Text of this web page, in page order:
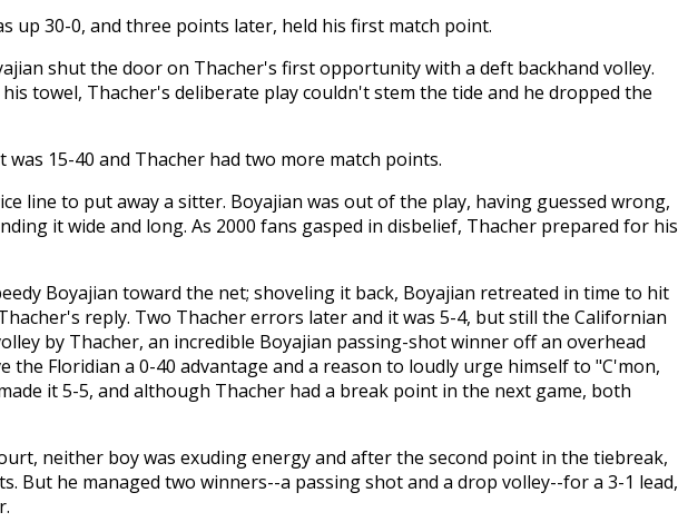
up 30-0, and three points later, held his first match point.
shut the door on Thacher's first opportunity with a deft backhand volley.
towel, Thacher's deliberate play couldn't stem the tide and he dropped the
15-40 and Thacher had two more match points.
line to put away a sitter. Boyajian was out of the play, having guessed wrong,
it wide and long. As 2000 fans gasped in disbelief, Thacher prepared for his
Boyajian toward the net; shoveling it back, Boyajian retreated in time to hit
reply. Two Thacher errors later and it was 5-4, but still the Californian
by Thacher, an incredible Boyajian passing-shot winner off an overhead
the Floridian a 0-40 advantage and a reason to loudly urge himself to "C'mon,
it 5-5, and although Thacher had a break point in the next game, both
neither boy was exuding energy and after the second point in the tiebreak,
But he managed two winners--a passing shot and a drop volley--for a 3-1 lead,